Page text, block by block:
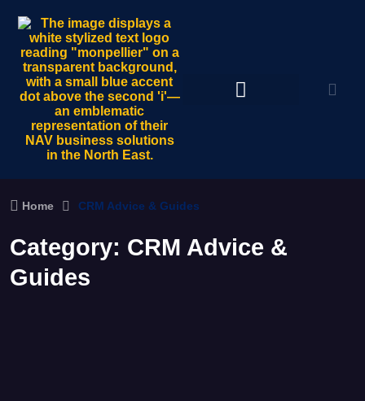
Home CRM Advice & Guides
Category: CRM Advice &
Guides